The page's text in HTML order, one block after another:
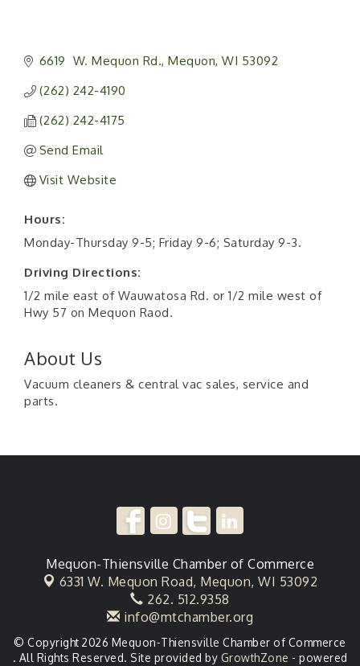
6619  W. Mequon Rd. Mequon WI 53092
(262) 242-4190
(262) 242-4175
Send Email
Visit Website
Hours:
Monday-Thursday 9-5; Friday 9-6; Saturday 9-3.
Driving Directions:
1/2 mile east of Wauwatosa Rd. or 1/2 mile west of
Hwy 57 on Mequon Raod.
About Us
Vacuum cleaners & central vac sales, service and
parts.
Mequon-Thiensville Chamber of Commerce
6331 W. Mequon Road, Mequon, WI 53092
262. 512.9358
info@mtchamber.org
© Copyright 2026 Mequon-Thiensville Chamber of Commerce
. All Rights Reserved. Site provided by GrowthZone - powered